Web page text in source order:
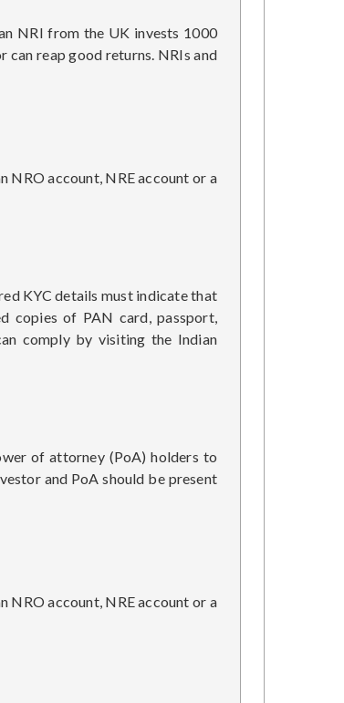
NRI from the UK invests 1000
can reap good returns. NRIs and
NRO account, NRE account or a
KYC details must indicate that
copies of PAN card, passport,
comply by visiting the Indian
of attorney (PoA) holders to
and PoA should be present
NRO account, NRE account or a